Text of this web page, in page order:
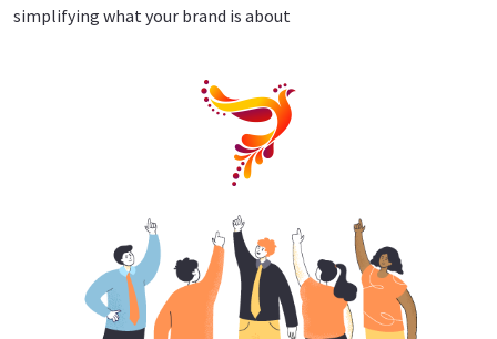
simplifying what your brand is about